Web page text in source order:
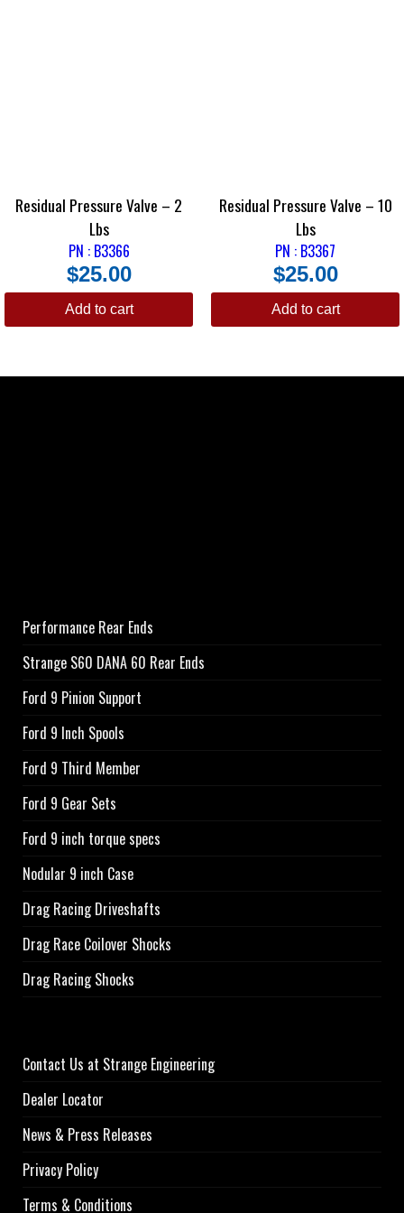
Residual Pressure Valve – 2
Lbs
PN : B3366
$25.00
Add to cart
Residual Pressure Valve – 10
Lbs
PN : B3367
$25.00
Add to cart
Performance Rear Ends
Strange S60 DANA 60 Rear Ends
Ford 9 Pinion Support
Ford 9 Inch Spools
Ford 9 Third Member
Ford 9 Gear Sets
Ford 9 inch torque specs
Nodular 9 inch Case
Drag Racing Driveshafts
Drag Race Coilover Shocks
Drag Racing Shocks
Contact Us at Strange Engineering
Dealer Locator
News & Press Releases
Privacy Policy
Terms & Conditions